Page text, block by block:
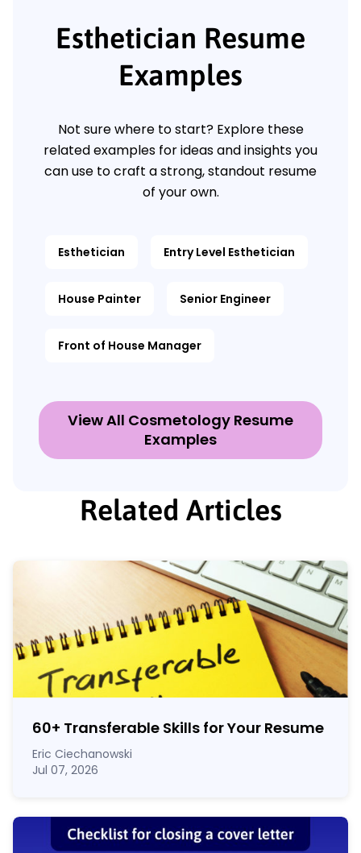
Esthetician Resume
Examples
Not sure where to start? Explore these
related examples for ideas and insights you
can use to craft a strong, standout resume
of your own.
Esthetician Entry Level Esthetician
House Painter Senior Engineer
Front of House Manager
View All Cosmetology Resume
Examples
Related Articles
60+ Transferable Skills for Your Resume
Eric Ciechanowski
Jul 07, 2026